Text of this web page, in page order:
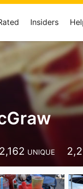
Insiders
2,162 UNIQUE